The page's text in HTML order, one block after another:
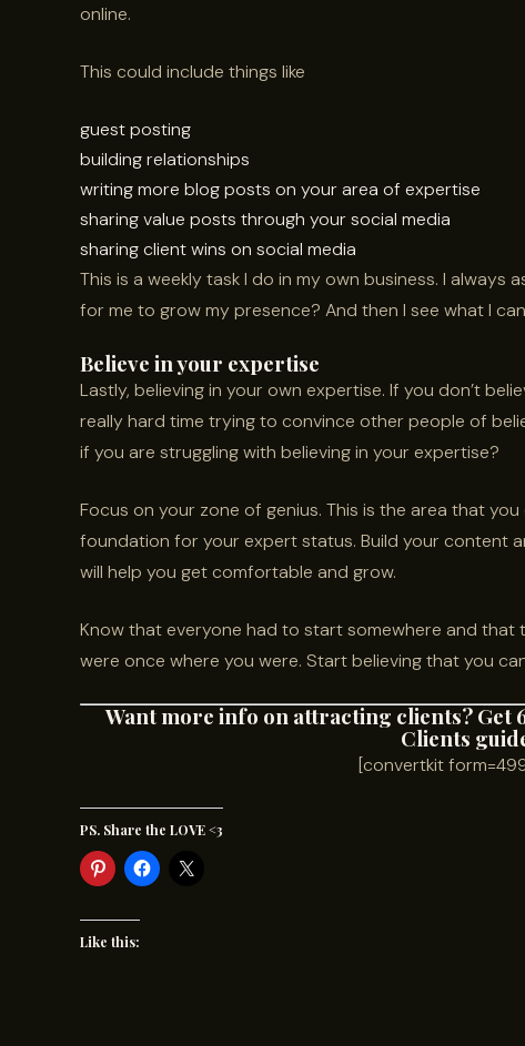
online.
This could include things like
guest posting
building relationships
writing more blog posts on your area of expertise
sharing value posts through your social media
sharing client wins on social media
This is a weekly task I do in my own business. I
for me to grow my presence? And then I see what I
Believe in your expertise
Lastly, believing in your own expertise. If you don’t
really hard time trying to convince other people of
if you are struggling with believing in your expertise?
Focus on your zone of genius. This is the area that
foundation for your expert status. Build your content
will help you get comfortable and grow.
Know that everyone had to start somewhere and that
were once where you were. Start believing that you
Want more info on attracting clients?
Clients
[convertkit
PS. Share the LOVE <3
Like this: